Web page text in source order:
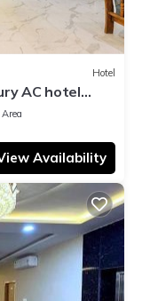
Hotel
AC hotel
Availability